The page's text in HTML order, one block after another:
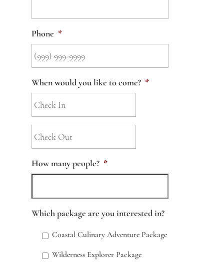
Phone *
When would you like to come? *
Out *
How many people? *
Which package are you interested in?
Coastal Culinary Adventure Package
Wilderness Explorer Package